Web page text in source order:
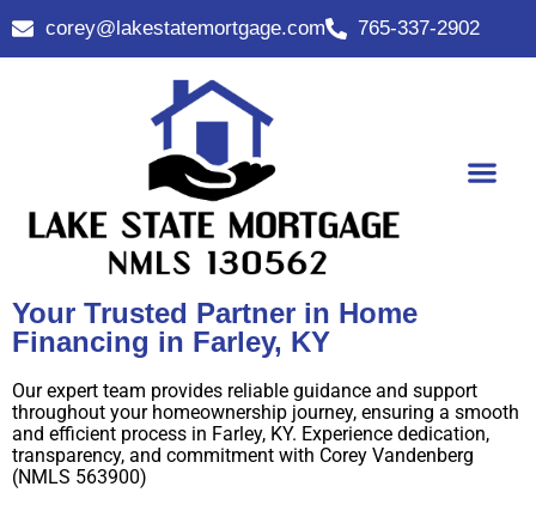
corey@lakestatemortgage.com 765-337-2902
Your Trusted Partner in Home
Financing in Farley, KY
Our expert team provides reliable guidance and support
throughout your homeownership journey, ensuring a smooth
and efficient process in Farley, KY. Experience dedication,
transparency, and commitment with Corey Vandenberg
(NMLS 563900)